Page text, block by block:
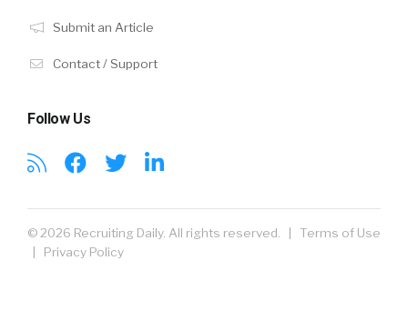
Submit an Article
Contact / Support
Follow Us
© 2026 Recruiting Daily. All rights reserved. | Terms of Use
Privacy Policy